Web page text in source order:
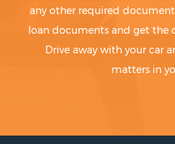
any other required
loan documents and get the
Drive away with your car
matters in